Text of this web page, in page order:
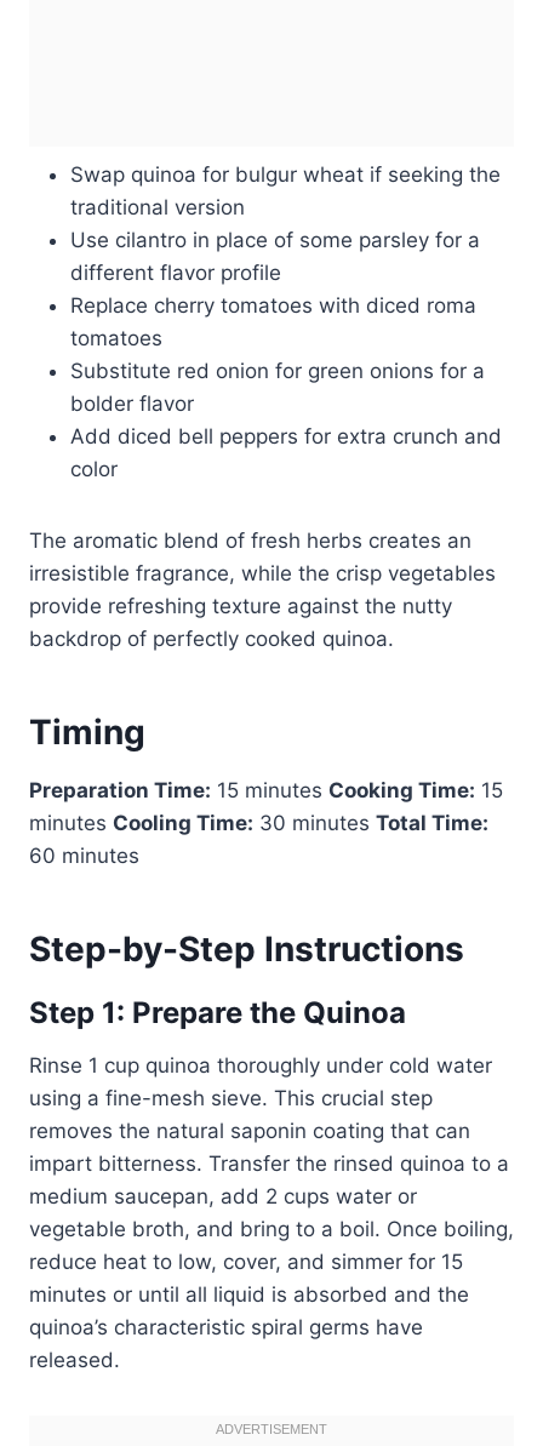
Swap quinoa for bulgur wheat if seeking the
traditional version
Use cilantro in place of some parsley for a
different flavor profile
Replace cherry tomatoes with diced roma
tomatoes
Substitute red onion for green onions for a
bolder flavor
Add diced bell peppers for extra crunch and
color
The aromatic blend of fresh herbs creates an
irresistible fragrance, while the crisp vegetables
provide refreshing texture against the nutty
backdrop of perfectly cooked quinoa.
Timing
Preparation Time: 15 minutes Cooking Time: 15
minutes Cooling Time: 30 minutes Total Time:
60 minutes
Step-by-Step Instructions
Step 1: Prepare the Quinoa
Rinse 1 cup quinoa thoroughly under cold water
using a fine-mesh sieve. This crucial step
removes the natural saponin coating that can
impart bitterness. Transfer the rinsed quinoa to a
medium saucepan, add 2 cups water or
vegetable broth, and bring to a boil. Once boiling,
reduce heat to low, cover, and simmer for 15
minutes or until all liquid is absorbed and the
quinoa’s characteristic spiral germs have
released.